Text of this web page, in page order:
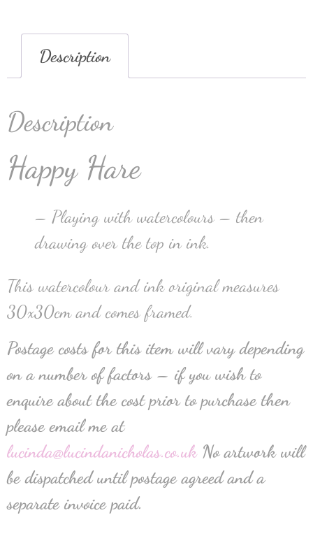
Description
Description
Happy Hare
– Playing with watercolours – then
drawing over the top in ink.
This watercolour and ink original measures
30x30cm and comes framed.
Postage costs for this item will vary depending
on a number of factors – if you wish to
enquire about the cost prior to purchase then
please email me at
lucinda@lucindanicholas.co.ukNo artwork will
be dispatched until postage agreed and a
separate invoice paid.